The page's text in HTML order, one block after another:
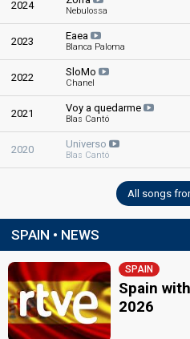
Spain 1992
Spain 1976: commentator
Spain 1975
Spain 1974: commentator
Spain 1970
Spain 1969
2024 Nebulossa
2023 Eaea
Blanca Paloma
2022 SloMo
Chanel
2021 Voy a quedarme
Blas Cantó
2020 Universo
Blas Cantó
All songs
SPAIN • NEWS
SPAIN
Spain
2026